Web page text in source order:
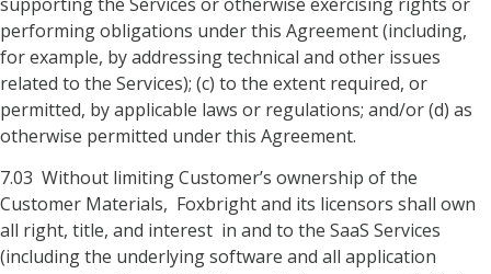
performing obligations under this Agreement (including,
for example, by addressing technical and other issues
related to the Services); (c) to the extent required, or
permitted, by applicable laws or regulations; and/or (d) as
otherwise permitted under this Agreement.
7.03 Without limiting Customer’s ownership of the
Customer Materials, Foxbright and its licensors shall own
all right, title, and interest in and to the SaaS Services
(including the underlying software and all application